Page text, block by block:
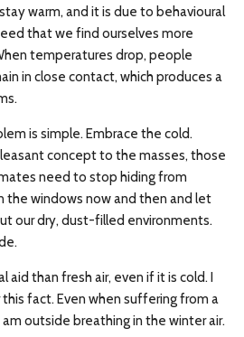
warm, and it is due to behavioural
that we find ourselves more
temperatures drop, people
in close contact, which produces a
is simple. Embrace the cold.
concept to the masses, those
need to stop hiding from
the windows now and then and let
our dry, dust-filled environments.
aid than fresh air, even if it is cold. I
fact. Even when suffering from a
outside breathing in the winter air.